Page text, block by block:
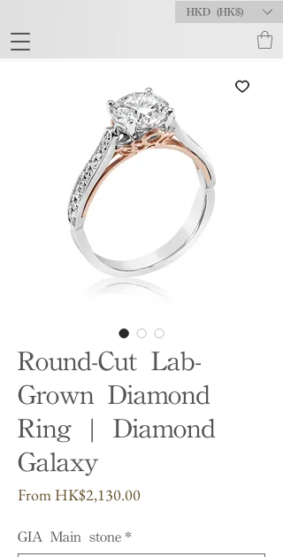
HKD (HK$)
Round-Cut Lab-
Grown Diamond
Ring | Diamond
Galaxy
From HK$2,130.00Sale
GIA Main stone *